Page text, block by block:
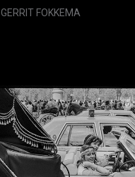
GERRIT FOKKEMA